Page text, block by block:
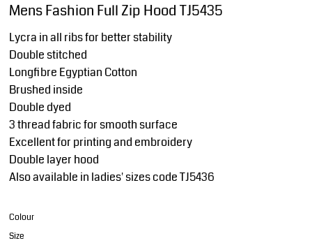
Mens Fashion Full Zip Hood TJ5435
Lycra in all ribs for better stability
Double stitched
Longfibre Egyptian Cotton
Brushed inside
Double dyed
3 thread fabric for smooth surface
Excellent for printing and embroidery
Double layer hood
Also available in ladies' sizes code TJ5436
Colour
Size